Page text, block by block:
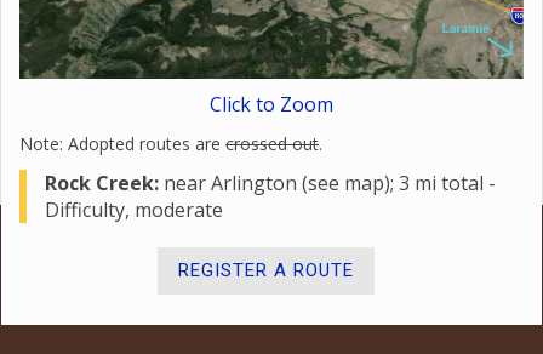
Click to Zoom
Note: Adopted routes are crossed out.
Rock Creek: near Arlington (see map); 3 mi total -
Difficulty, moderate
REGISTER A ROUTE